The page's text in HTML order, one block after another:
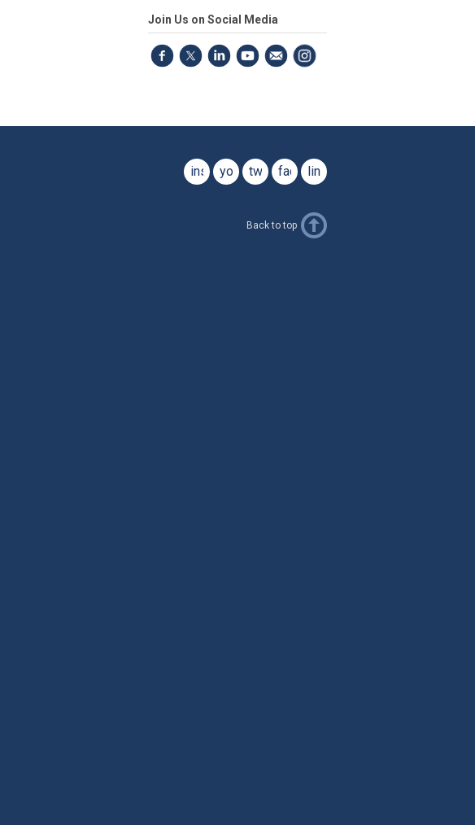
Join Us on Social Media
linkedin
facebook
twitter
youtube
instagram
Back to top